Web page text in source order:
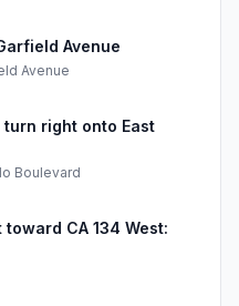
Avenue
Avenue
right onto East
Boulevard
CA 134 West: